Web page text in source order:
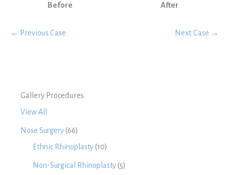
Gallery Procedures
View All
Nose Surgery (66)
Ethnic Rhinoplasty (10)
Non-Surgical Rhinoplasty (5)
Before After
← Previous Case Next Case →